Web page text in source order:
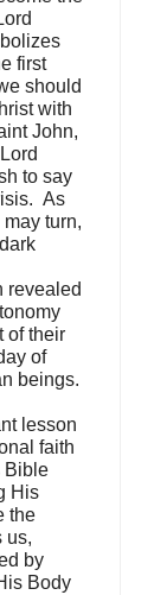
first
should
with
John,
to say
As
turn,
revealed
of their
of
beings.
lesson
faith
Bible
His
the
us,
by
Body